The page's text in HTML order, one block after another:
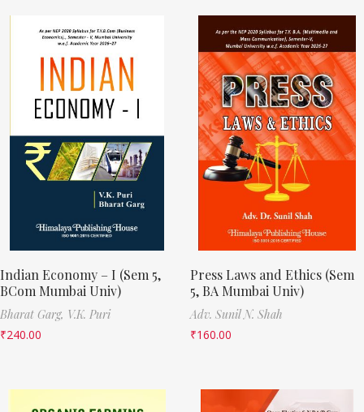
Indian Economy – I (Sem 5,
BCom Mumbai Univ)
Bharat Garg, V.K. Puri
₹240.00
Press Laws and Ethics (Sem
5, BA Mumbai Univ)
Adv. Sunil N. Shah
₹160.00